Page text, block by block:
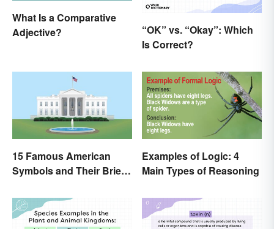
What Is a Comparative
Adjective?
“OK” vs. “Okay”: Which
Is Correct?
15 Famous American
Symbols and Their Brief
Examples of Logic: 4
Main Types of Reasoning